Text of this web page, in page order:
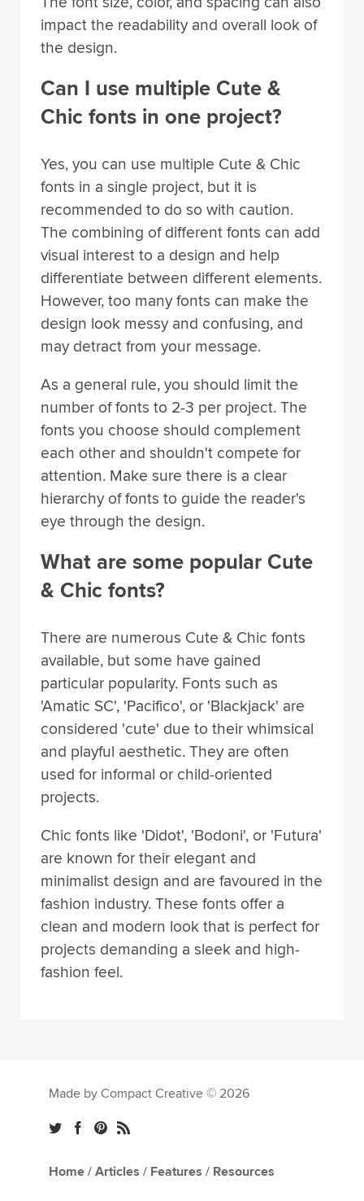
impact the readability and overall look of
the design.
Can I use multiple Cute &
Chic fonts in one project?
Yes, you can use multiple Cute & Chic
fonts in a single project, but it is
recommended to do so with caution.
The combining of different fonts can add
visual interest to a design and help
differentiate between different elements.
However, too many fonts can make the
design look messy and confusing, and
may detract from your message.
As a general rule, you should limit the
number of fonts to 2-3 per project. The
fonts you choose should complement
each other and shouldn't compete for
attention. Make sure there is a clear
hierarchy of fonts to guide the reader's
eye through the design.
What are some popular Cute
& Chic fonts?
There are numerous Cute & Chic fonts
available, but some have gained
particular popularity. Fonts such as
'Amatic SC', 'Pacifico', or 'Blackjack' are
considered 'cute' due to their whimsical
and playful aesthetic. They are often
used for informal or child-oriented
projects.
Chic fonts like 'Didot', 'Bodoni', or 'Futura'
are known for their elegant and
minimalist design and are favoured in the
fashion industry. These fonts offer a
clean and modern look that is perfect for
projects demanding a sleek and high-
fashion feel.
Made by Compact Creative © 2026
Home / Articles / Features / Resources